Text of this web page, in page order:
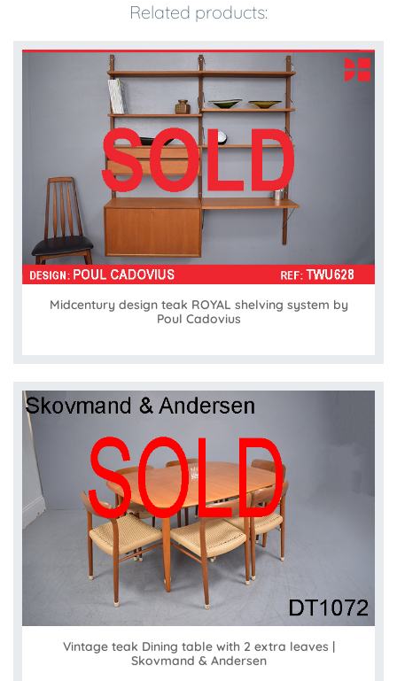
Related products:
Midcentury design teak ROYAL shelving system by
Poul Cadovius
Vintage teak Dining table with 2 extra leaves |
Skovmand & Andersen